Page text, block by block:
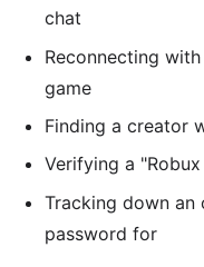
chat
Reconnecting
game
Finding a creator
Verifying a
Tracking down
password for